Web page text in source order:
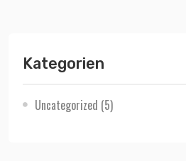
Kategorien
Uncategorized (5)